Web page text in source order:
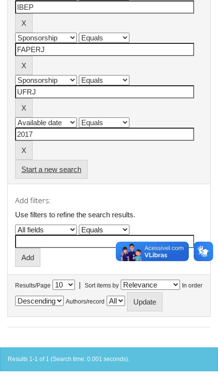
Start a new search
Add filters:
Use filters to refine the search results.
Results/Page | Sort items by In order
Authors/record
Results 1-1 of 1 (Search time: 0.001 seconds).